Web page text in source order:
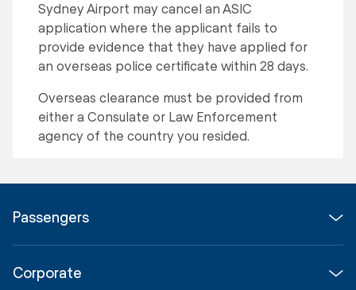
Sydney Airport may cancel an ASIC
application where the applicant fails to
provide evidence that they have applied for
an overseas police certificate within 28 days.
Overseas clearance must be provided from
either a Consulate or Law Enforcement
agency of the country you resided.
Passengers
Parking & Transport
Corporate